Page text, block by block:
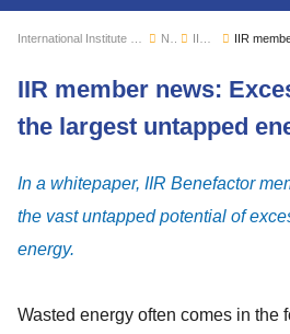
News
IIR member news:
the largest untapped
In a whitepaper, IIR Benefactor
the vast untapped potential of
energy.
Wasted energy often comes in the